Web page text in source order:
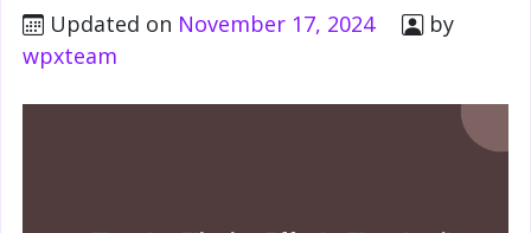
Updated on November 17, 2024
by
wpxteam